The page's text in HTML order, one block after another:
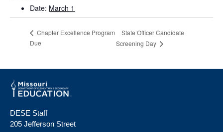
Date: March 1
Chapter Excellence Program
Due
State Officer Candidate
Screening Day
DESE Staff
205 Jefferson Street